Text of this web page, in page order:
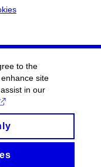
to the
site
in our